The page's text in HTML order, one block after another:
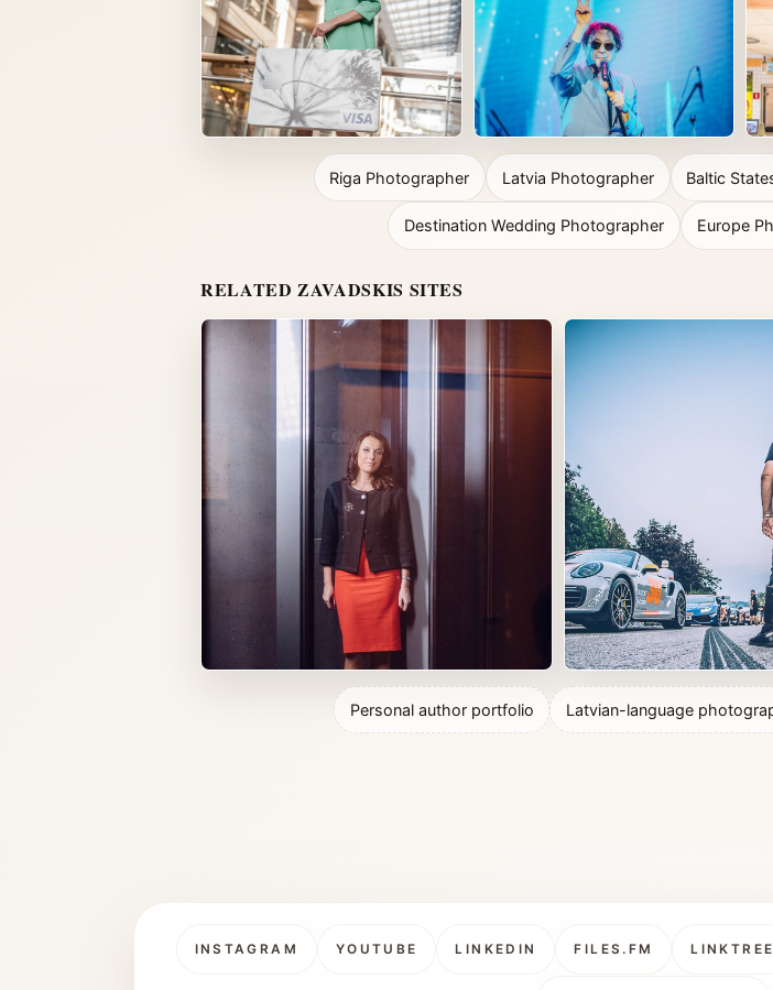
Riga Photographer Latvia Photographer Baltic
Destination Wedding Photographer Europe
RELATED ZAVADSKIS SITES
Personal author portfolio Latvian-language
INSTAGRAM YOUTUBE LINKEDIN FILES.FM LINKTREE